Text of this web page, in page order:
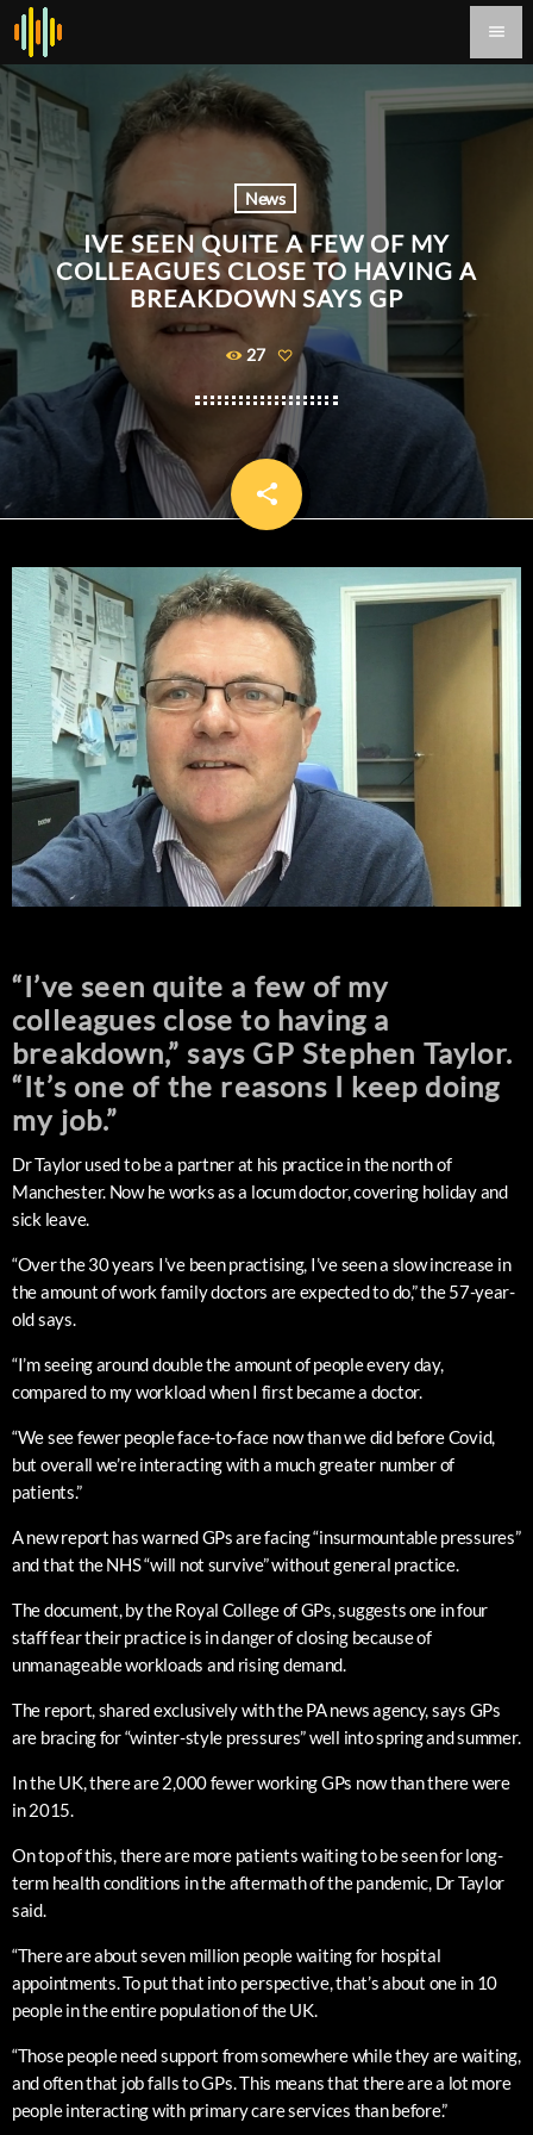
menu
News
IVE SEEN QUITE A FEW OF MY
COLLEAGUES CLOSE TO HAVING A
BREAKDOWN SAYS GP
27
share
email
“I’ve seen quite a few of my
colleagues close to having a
breakdown,” says GP Stephen Taylor.
“It’s one of the reasons I keep doing
my job.”
Dr Taylor used to be a partner at his practice in the north of
Manchester. Now he works as a locum doctor, covering holiday and
sick leave.
“Over the 30 years I’ve been practising, I’ve seen a slow increase in
the amount of work family doctors are expected to do,” the 57-year-
old says.
“I’m seeing around double the amount of people every day,
compared to my workload when I first became a doctor.
“We see fewer people face-to-face now than we did before Covid,
but overall we’re interacting with a much greater number of
patients.”
A new report has warned GPs are facing “insurmountable pressures”
and that the NHS “will not survive” without general practice.
The document, by the Royal College of GPs, suggests one in four
staff fear their practice is in danger of closing because of
unmanageable workloads and rising demand.
The report, shared exclusively with the PA news agency, says GPs
are bracing for “winter-style pressures” well into spring and summer.
In the UK, there are 2,000 fewer working GPs now than there were
in 2015.
On top of this, there are more patients waiting to be seen for long-
term health conditions in the aftermath of the pandemic, Dr Taylor
said.
“There are about seven million people waiting for hospital
appointments. To put that into perspective, that’s about one in 10
people in the entire population of the UK.
“Those people need support from somewhere while they are waiting,
and often that job falls to GPs. This means that there are a lot more
people interacting with primary care services than before.”